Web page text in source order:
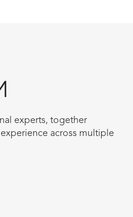
experts, together
across multiple